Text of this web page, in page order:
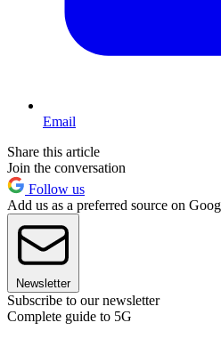
Email
Share this article
Join the conversation
Follow us
Add us as a preferred source on
Newsletter
Subscribe to our newsletter
Complete guide to 5G